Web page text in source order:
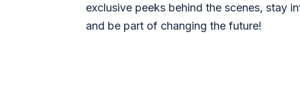
exclusive peeks behind the scenes, stay
and be part of changing the future!